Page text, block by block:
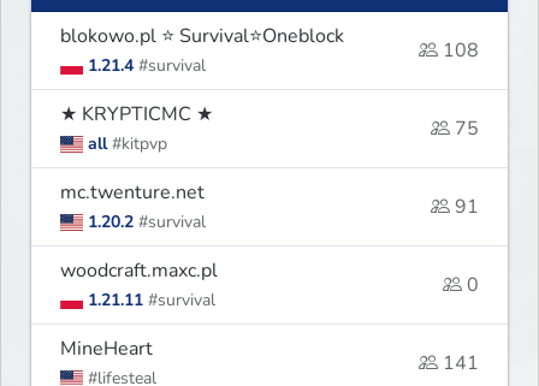
blokowo.pl ⭐ Survival⭐Oneblock
1.21.4 #survival
108
★ KRYPTICMC ★
all #kitpvp
75
mc.twenture.net
1.20.2 #survival
91
woodcraft.maxc.pl
1.21.11 #survival
0
MineHeart
#lifesteal
141